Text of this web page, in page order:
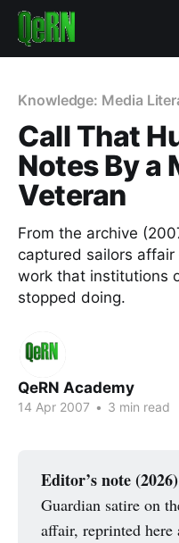
Knowledge: Media
Call That
Notes By a
Veteran
From the archive
captured sailors
work that institutions
stopped doing.
QeRN Academy
14 Apr 2007 • 3 min read
Editor’s note
Guardian satire on
affair, reprinted